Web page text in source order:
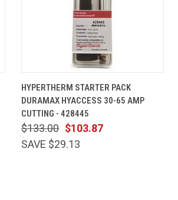
HYPERTHERM STARTER PACK
DURAMAX HYACCESS 30-65 AMP
CUTTING - 428445
$103.87
$133.00
SAVE $29.13